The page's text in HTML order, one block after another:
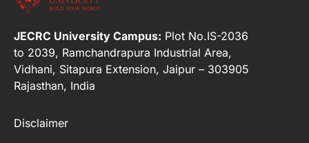
JECRC University Campus: Plot No.IS-2036
to 2039, Ramchandrapura Industrial Area,
Vidhani, Sitapura Extension, Jaipur – 303905
Rajasthan, India
Disclaimer